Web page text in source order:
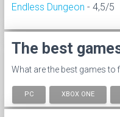
Endless Dungeon - 4,5/5
The best
What are the best games to
PC XBOX ONE